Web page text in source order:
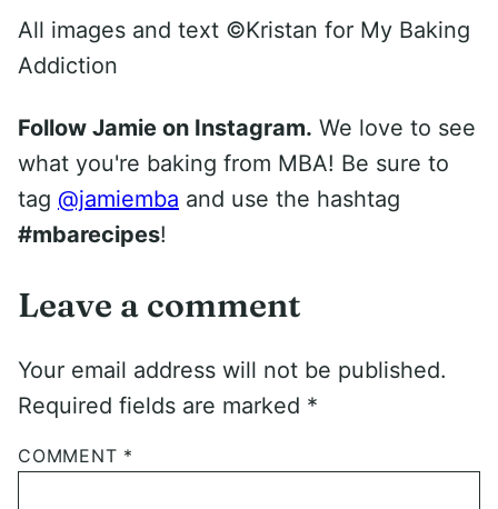
All images and text ©Kristan for My Baking
Addiction
Follow Jamie on Instagram. We love to see
what you're baking from MBA! Be sure to
tag @jamiemba and use the hashtag
#mbarecipes!
Leave a comment
Your email address will not be published.
Required fields are marked *
COMMENT *